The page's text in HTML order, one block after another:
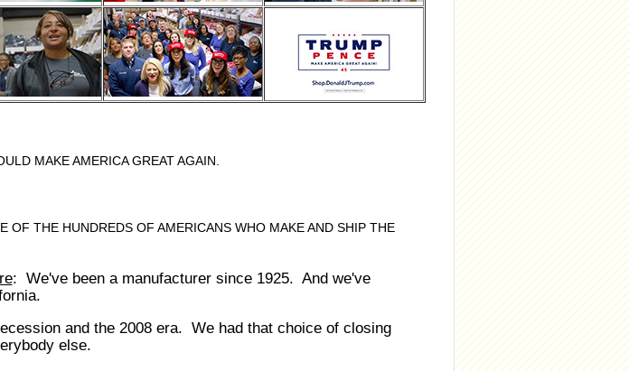
MAKE AMERICA GREAT AGAIN.
THE HUNDREDS OF AMERICANS WHO MAKE AND SHIP THE
: We've been a manufacturer since 1925. And we've
and the 2008 era. We had that choice of closing
else.